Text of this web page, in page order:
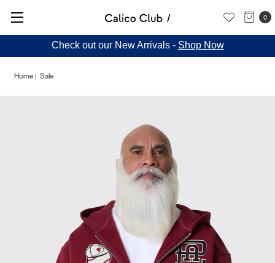
0
Check out our New Arrivals - Shop Now
Home Sale